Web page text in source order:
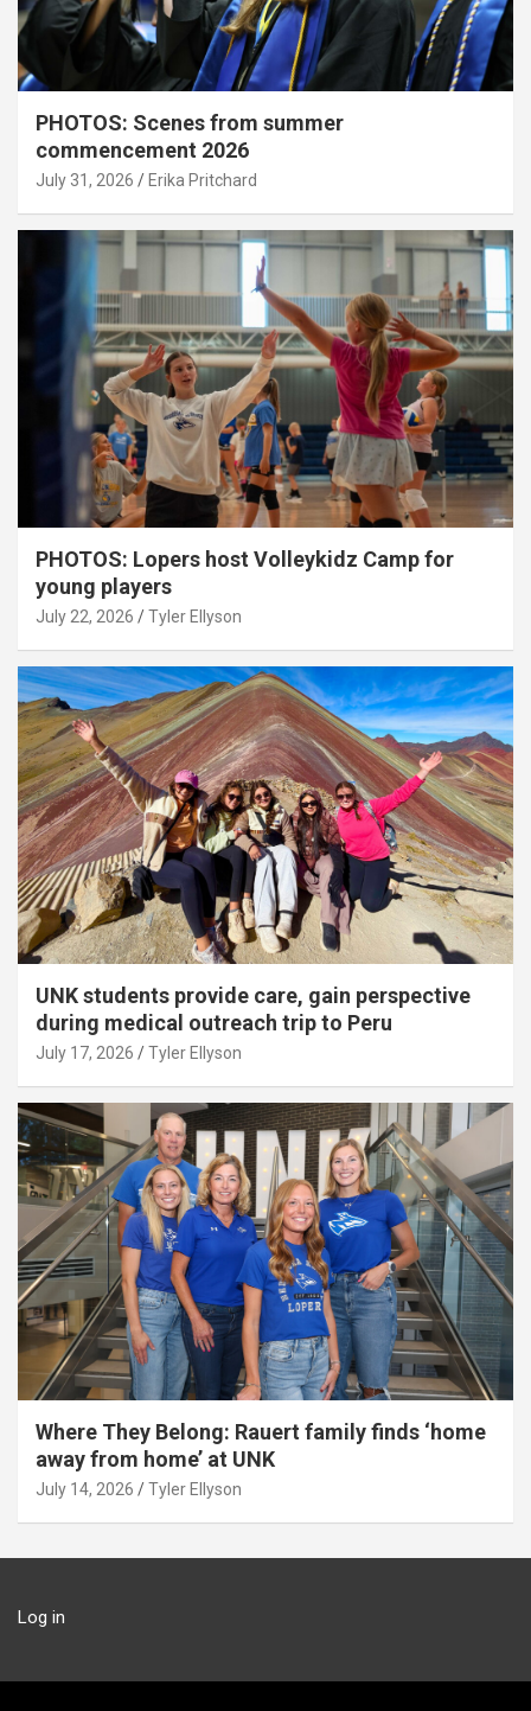
PHOTOS: Scenes from summer
commencement 2026
July 31, 2026 Erika Pritchard
PHOTOS: Lopers host Volleykidz Camp for
young players
July 22, 2026 Tyler Ellyson
UNK students provide care, gain perspective
during medical outreach trip to Peru
July 17, 2026 Tyler Ellyson
Where They Belong: Rauert family finds ‘home
away from home’ at UNK
July 14, 2026 Tyler Ellyson
Log in